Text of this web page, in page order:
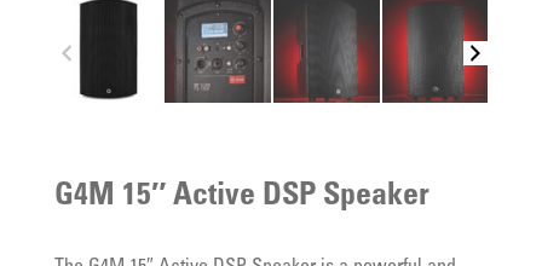
G4M 15″ Active DSP Speaker